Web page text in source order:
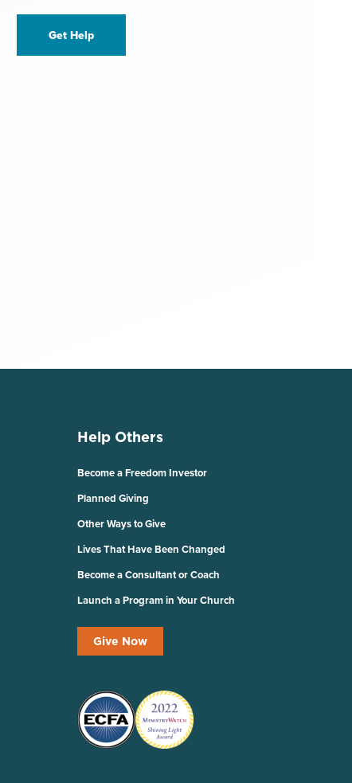
Get Help
Help Others
Become a Freedom Investor
Planned Giving
Other Ways to Give
Lives That Have Been Changed
Become a Consultant or Coach
Launch a Program in Your Church
Give Now